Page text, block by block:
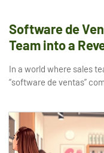
Software de
Team into a
In a world where sales
“software de ventas”